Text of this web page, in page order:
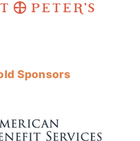
Sponsors